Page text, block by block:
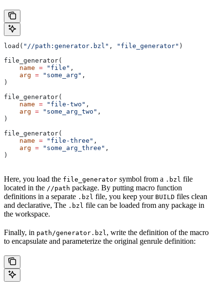
load( "//path:generator.bzl" , "file_generator" )
file_generator(
    name
= "file" ,
    arg
= "some_arg" ,
)
file_generator(
    name
= "file-two" ,
    arg
= "some_arg_two" ,
)
file_generator(
    name
= "file-three" ,
    arg
= "some_arg_three" ,
)
Here, you load the file_generator symbol from a .bzl file
located in the //path package. By putting macro function
definitions in a separate .bzl file, you keep your BUILD files clean
and declarative, The .bzl file can be loaded from any package in
the workspace.
Finally, in path/generator.bzl , write the definition of the macro
to encapsulate and parameterize the original genrule definition: